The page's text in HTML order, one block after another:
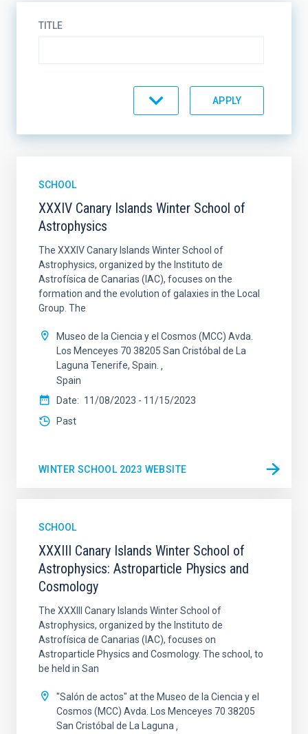
TITLE
SCHOOL
XXXIV Canary Islands Winter School of
Astrophysics
The XXXIV Canary Islands Winter School of
Astrophysics, organized by the Instituto de
Astrofísica de Canarias (IAC), focuses on the
formation and the evolution of galaxies in the Local
Group. The
Museo de la Ciencia y el Cosmos (MCC) Avda.
Los Menceyes 70 38205 San Cristóbal de La
Laguna Tenerife, Spain.
Spain
Date
11/08/2023 - 11/15/2023
Past
WINTER SCHOOL 2023 WEBSITE
SCHOOL
XXXIII Canary Islands Winter School of
Astrophysics: Astroparticle Physics and
Cosmology
The XXXIII Canary Islands Winter School of
Astrophysics, organized by the Instituto de
Astrofísica de Canarias (IAC), focuses on
Astroparticle Physics and Cosmology. The school, to
be held in San
"Salón de actos" at the Museo de la Ciencia y el
Cosmos (MCC) Avda. Los Menceyes 70 38205
San Cristóbal de La Laguna